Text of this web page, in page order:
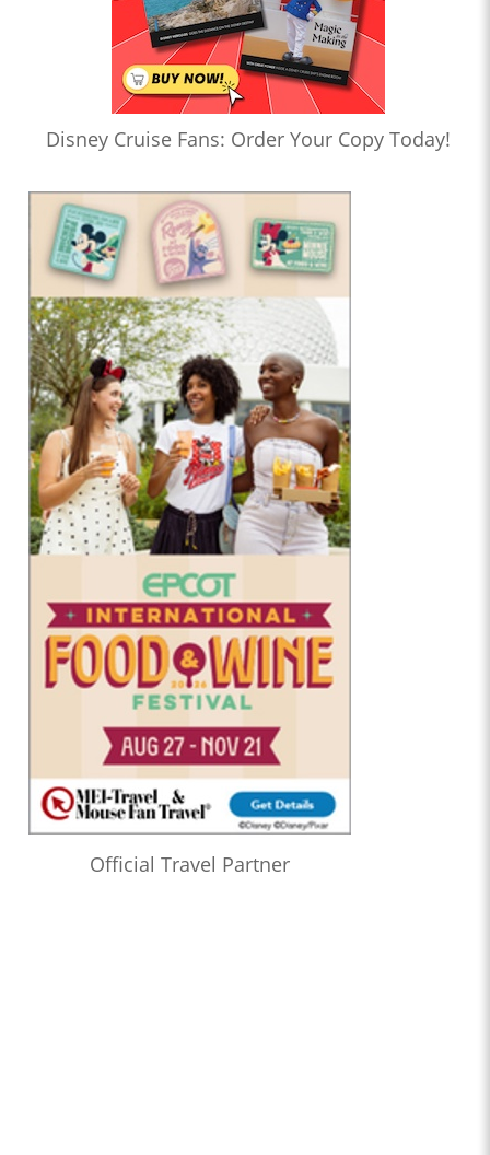
Disney Cruise Fans: Order Your Copy Today!
Official Travel Partner